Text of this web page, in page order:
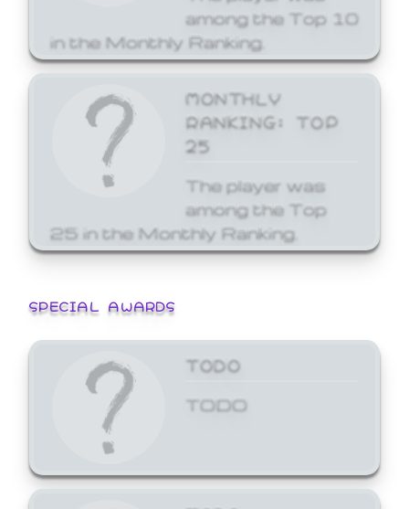
among the Top 10
in the Monthly Ranking.
MONTHLY
RANKING: TOP
25
The player was
among the Top
25 in the Monthly Ranking.
SPECIAL AWARDS
TODO
TODO